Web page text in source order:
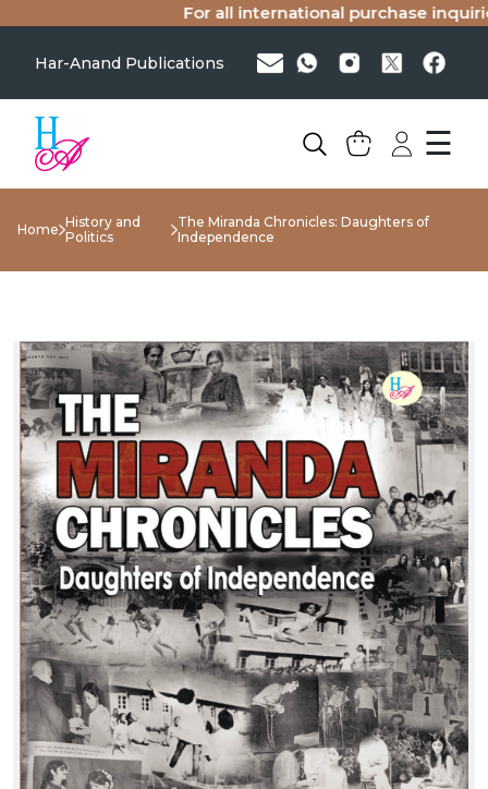
For all international purchase
Har-Anand Publications
☰
Home History and
Politics
The Miranda Chronicles: Daughters of
Independence